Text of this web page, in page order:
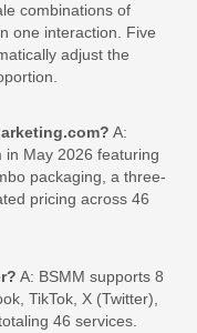
combinations of
one interaction. Five
adjust the
A:
in May 2026 featuring
packaging, a three-
pricing across 46
A: BSMM supports 8
TikTok, X (Twitter),
46 services.